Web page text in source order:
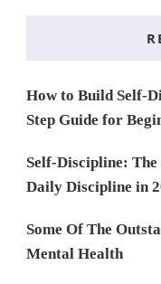
How to Build Self-
Step Guide for
Self-Discipline:
Daily Discipline in
Some Of The
Mental Health